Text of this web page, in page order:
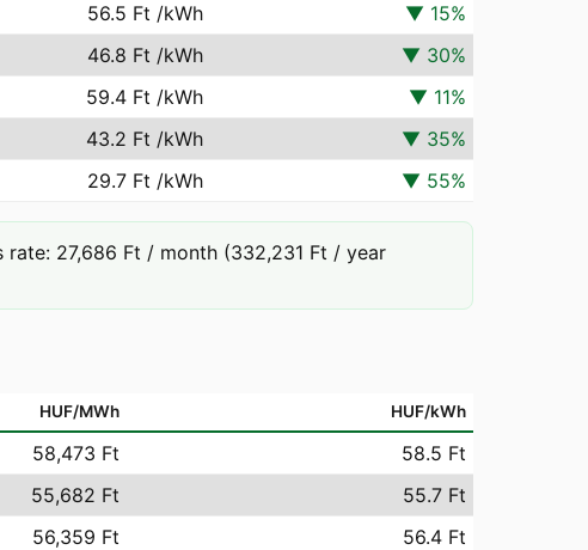
56.5 Ft /kWh ▼ 15%
46.8 Ft /kWh ▼ 30%
59.4 Ft /kWh ▼ 11%
43.2 Ft /kWh ▼ 35%
29.7 Ft /kWh ▼ 55%
27,686 Ft / month (332,231 Ft / year
HUF/MWh HUF/kWh
58,473 Ft
58.5 Ft
55,682 Ft
55.7 Ft
56,359 Ft
56.4 Ft